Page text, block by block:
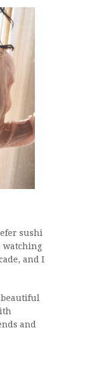
sushi
watching
and I
and